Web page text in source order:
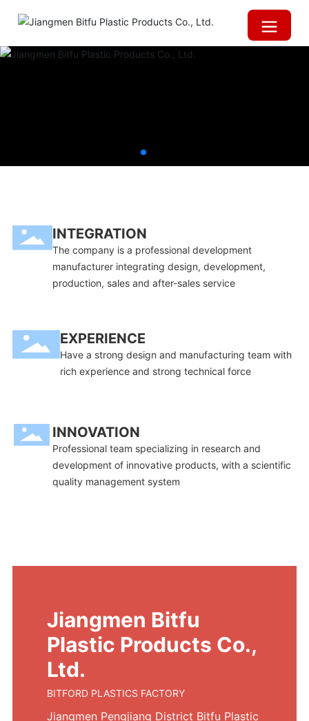
INTEGRATION
The company is a professional development
manufacturer integrating design, development,
production, sales and after-sales service
EXPERIENCE
Have a strong design and manufacturing team with
rich experience and strong technical force
INNOVATION
Professional team specializing in research and
development of innovative products, with a scientific
quality management system
Jiangmen Bitfu
Plastic Products Co.,
Ltd.
BITFORD PLASTICS FACTORY
Jiangmen Pengjiang District Bitfu Plastic